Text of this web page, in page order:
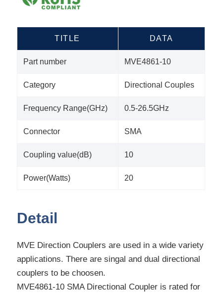
TITLE DATA
Part number MVE4861-10
Category Directional Couples
Frequency Range(GHz) 0.5-26.5GHz
Connector SMA
Coupling value(dB) 10
Power(Watts) 20
Detail
MVE Direction Couplers are used in a wide variety
applications. There are singal and dual directional
couplers to be choosen.
MVE4861-10 SMA Directional Coupler is rated for